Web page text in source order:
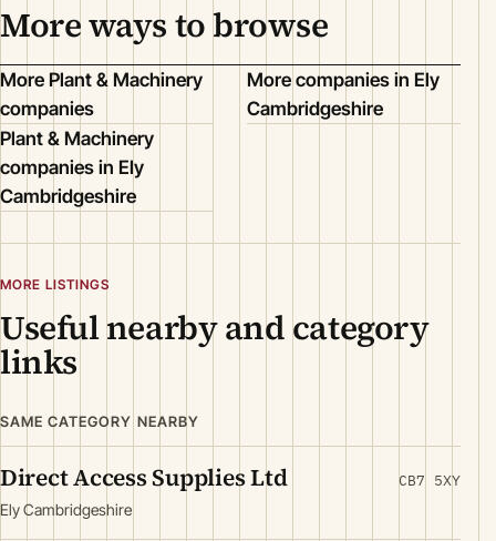
More ways to browse
More Plant & Machinery
companies
More companies in Ely
Cambridgeshire
Plant & Machinery
companies in Ely
Cambridgeshire
MORE LISTINGS
Useful nearby and category
links
SAME CATEGORY NEARBY
Direct Access Supplies Ltd
Ely Cambridgeshire
CB7 5XY